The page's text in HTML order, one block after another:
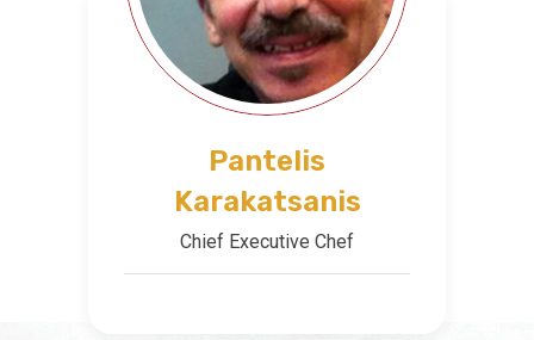
Pantelis
Karakatsanis
Chief Executive Chef